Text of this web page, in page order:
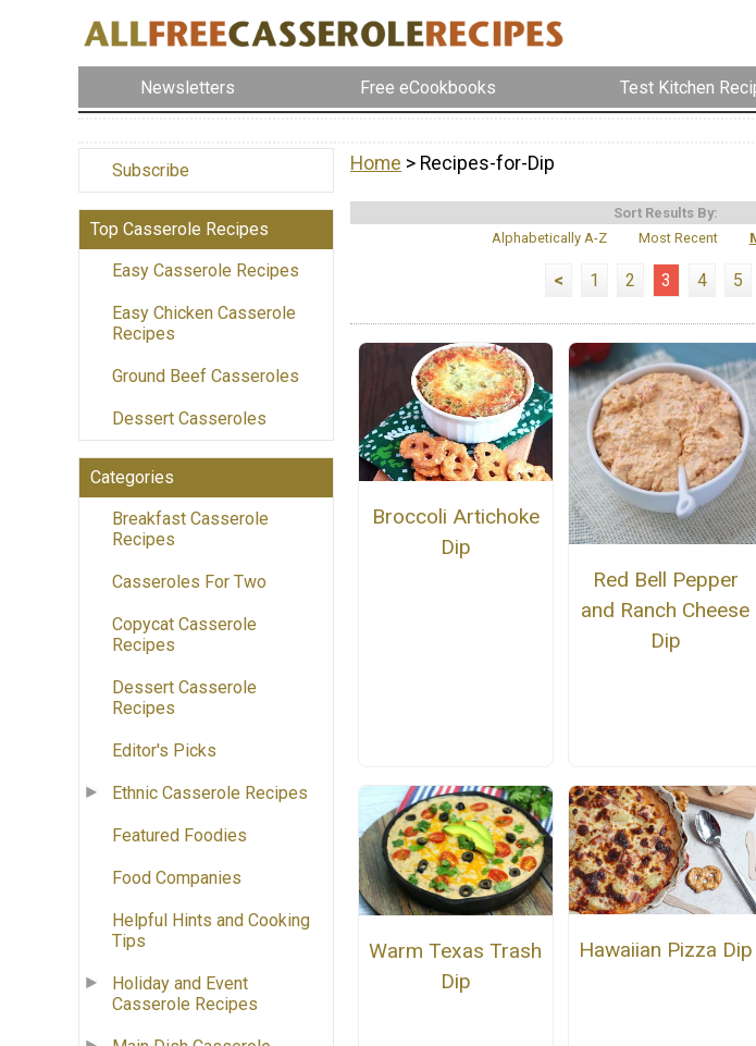
Newsletters Free eCookbooks Test Kitchen
Subscribe
Top Casserole Recipes
Easy Casserole Recipes
Easy Chicken Casserole
Recipes
Ground Beef Casseroles
Dessert Casseroles
Categories
Breakfast Casserole
Recipes
Casseroles For Two
Copycat Casserole
Recipes
Dessert Casserole
Recipes
Editor's Picks
Ethnic Casserole Recipes
Featured Foodies
Food Companies
Helpful Hints and Cooking
Tips
Holiday and Event
Casserole Recipes
Home > Recipes-for-Dip
Sort Results By:
Alphabetically A-Z
Most Recent
< 1 2 3 4 5
Broccoli Artichoke
Dip
Red Bell Pepper
and Ranch Cheese
Dip
Warm Texas Trash
Dip
Hawaiian Pizza Dip